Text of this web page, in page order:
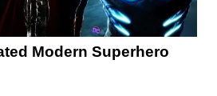
Modern Superhero